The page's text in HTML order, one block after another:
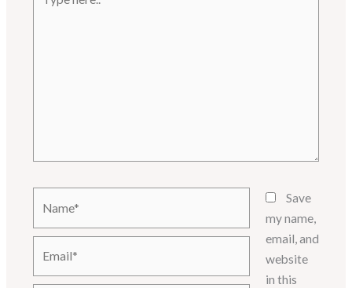
here..
Save
my name,
email, and
website
in this